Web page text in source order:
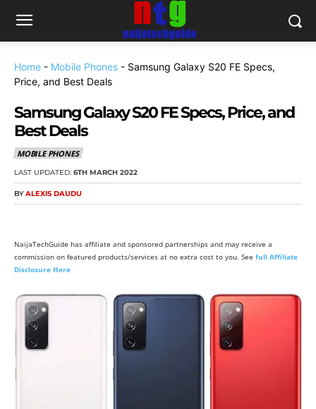
Home - Mobile Phones - Samsung Galaxy S20 FE Specs,
Price, and Best Deals
Samsung Galaxy S20 FE Specs, Price, and
Best Deals
MOBILE PHONES
LAST UPDATED: 6TH MARCH 2022
BY ALEXIS DAUDU
NaijaTechGuide has affiliate and sponsored partnerships and may receive a
commission on featured products/services at no extra cost to you. See full Affiliate
Disclosure Here